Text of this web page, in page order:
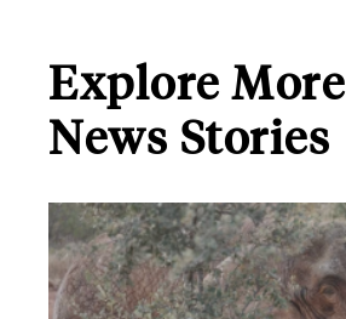
Explore More
News Stories